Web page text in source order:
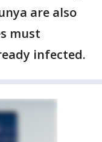
are also
must
infected.